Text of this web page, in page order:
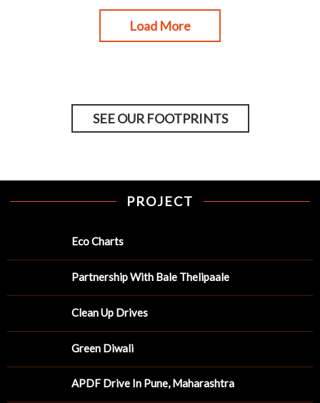
Load More
SEE OUR FOOTPRINTS
PROJECT
Eco Charts
Partnership With Bale Thelipaale
Clean Up Drives
Green Diwali
APDF Drive In Pune, Maharashtra